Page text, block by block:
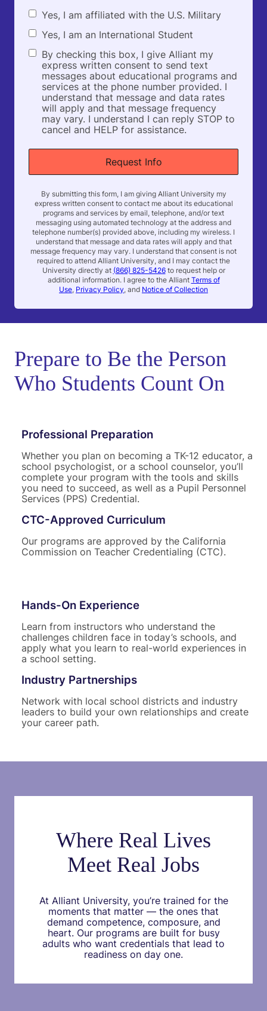
M
l
i
t
Yes, I am affiliated with the U.S. Military
I
t
a
S
n
Yes, I am an International Student
D
f
e
By checking this box, I give Alliant my
express written consent to send text
messages about educational programs and
services at the phone number provided. I
understand that message and data rates
will apply and that message frequency
may vary. I understand I can reply STOP to
cancel and HELP for assistance.
By submitting this form, I am giving Alliant University my
express written consent to contact me about its educational
programs and services by email, telephone, and/or text
messaging using automated technology at the address and
telephone number(s) provided above, including my wireless. I
understand that message and data rates will apply and that
message frequency may vary. I understand that consent is not
required to attend Alliant University, and I may contact the
University directly at (866) 825-5426to request help or
additional information. I agree to the Alliant Terms of
Use Privacy Policy , and Notice of Collection
Prepare to Be the Person
Who Students Count On
Professional Preparation
Whether you plan on becoming a TK-12 educator, a
school psychologist, or a school counselor, you’ll
complete your program with the tools and skills
you need to succeed, as well as a Pupil Personnel
Services (PPS) Credential.
CTC-Approved Curriculum
Our programs are approved by the California
Commission on Teacher Credentialing (CTC).
Hands-On Experience
Learn from instructors who understand the
challenges children face in today’s schools, and
apply what you learn to real-world experiences in
a school setting.
Industry Partnerships
Network with local school districts and industry
leaders to build your own relationships and create
your career path.
Where Real Lives
Meet Real Jobs
At Alliant University, you’re trained for the
moments that matter — the ones that
demand competence, composure, and
heart. Our programs are built for busy
adults who want credentials that lead to
readiness on day one.